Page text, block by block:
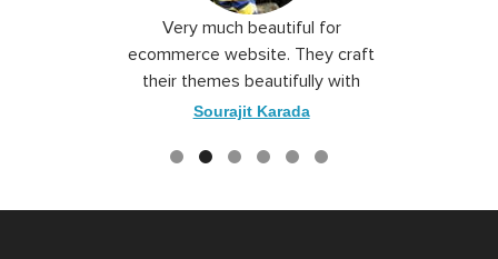
Very much beautiful for
ecommerce website. They craft
their themes beautifully with
good color combination.
Sourajit Karada